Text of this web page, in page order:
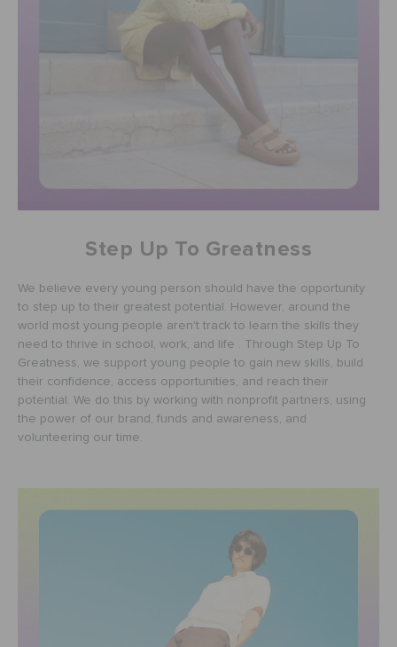
STORE LOCATOR
CUSTOMER SERVICE
Step Up To Greatness
We believe every young person should have the opportunity
to step up to their greatest potential. However, around the
world most young people aren't track to learn the skills they
need to thrive in school, work, and life . Through Step Up To
Greatness, we support young people to gain new skills, build
their confidence, access opportunities, and reach their
potential. We do this by working with nonprofit partners, using
the power of our brand, funds and awareness, and
volunteering our time.